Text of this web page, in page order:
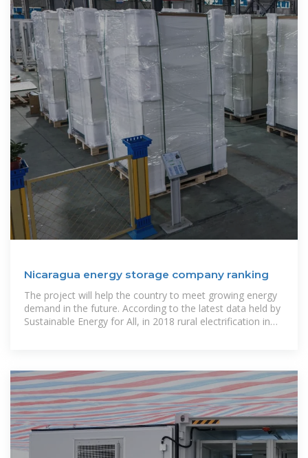
Nicaragua energy storage company ranking
The project will help the country to meet growing energy
demand in the future. According to the latest data held by
Sustainable Energy for All, in 2018 rural electrification in